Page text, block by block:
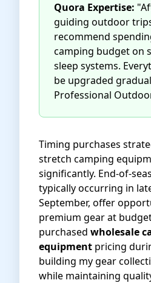
Quora Expertise:
guiding outdoor
recommend
camping budget on
sleep systems.
be upgraded
Professional
Timing purchases
stretch camping
significantly. End-of-
typically occurring in
September, offer
premium gear at
purchased wholesale
equipment pricing
building my gear
while maintaining